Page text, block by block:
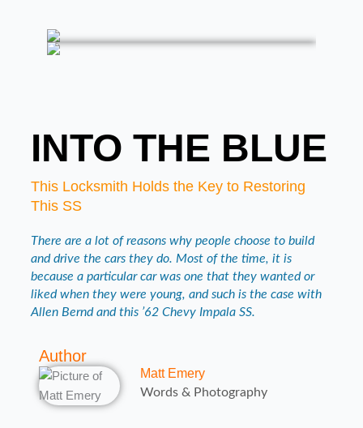
INTO THE BLUE
This Locksmith Holds the Key to Restoring
This SS
There are a lot of reasons why people choose to build
and drive the cars they do. Most of the time, it is
because a particular car was one that they wanted or
liked when they were young, and such is the case with
Allen Bernd and this ’62 Chevy Impala SS.
Author
Matt Emery
Words & Photography